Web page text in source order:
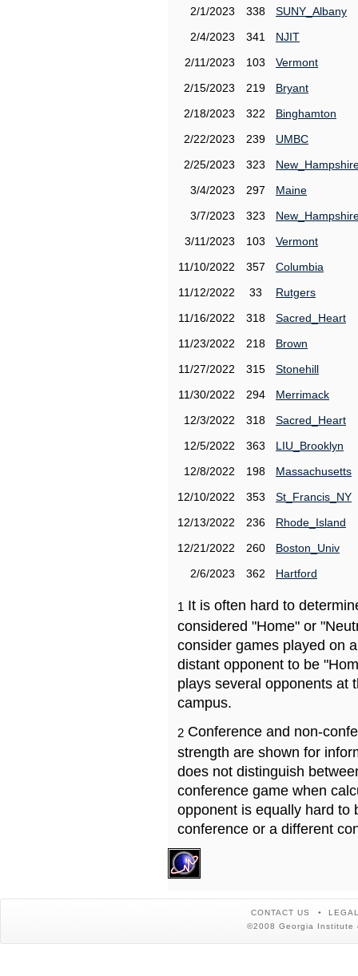
2/1/2023
338
SUNY_Albany
2/4/2023
341
NJIT
2/11/2023
103
Vermont
2/15/2023
219
Bryant
2/18/2023
322
Binghamton
2/22/2023
239
UMBC
2/25/2023
323
3/4/2023
297
Maine
3/7/2023
323
3/11/2023
103
Vermont
11/10/2022
357
Columbia
11/12/2022
33
Rutgers
11/16/2022
318
Sacred_Heart
11/23/2022
218
Brown
11/27/2022
315
Stonehill
11/30/2022
294
Merrimack
12/3/2022
318
Sacred_Heart
12/5/2022
363
LIU_Brooklyn
12/8/2022
198
Massachusetts
12/10/2022
353
St_Francis_NY
12/13/2022
236
Rhode_Island
12/21/2022
260
Boston_Univ
2/6/2023
362 Hartford
1 It is often hard to
considered "Home" or
consider games played on
distant opponent to be
plays several opponents at
campus.
2 Conference and non-
strength are shown for
does not distinguish
conference game when
opponent is equally hard to
conference or a different
CONTACT US
©2008 Georgia Institute